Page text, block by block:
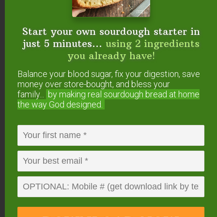
How To Transition A
Sourdough Starter To
Einkorn
Instead of feeding your existing sourdough starter
with whole wheat, rye or spelt (or other grain),
simply switch to feeding it with einkorn. You will
need to use more flour than before (or less water)
to keep it the same thickness, and you may also
Start your own sourdough starter in
just 5 minutes... using 2 ingredients
you already have!
Balance your blood sugar, fix your digestion, save
money over store-bought, and bless your
family...
by making real sourdough bread at home
the way God designed.